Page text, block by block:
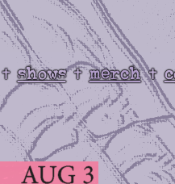
✝ shows ✝ merch ✝